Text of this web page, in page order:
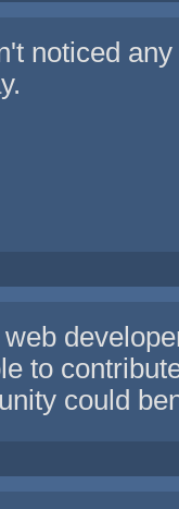
noticed
web
to
could